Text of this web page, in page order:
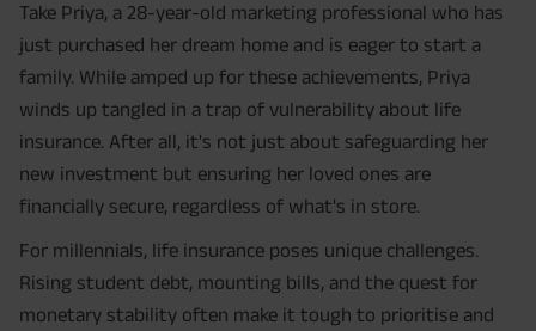
Take Priya, a 28-year-old marketing professional who has
just purchased her dream home and is eager to start a
family. While amped up for these achievements, Priya
winds up tangled in a trap of vulnerability about life
insurance. After all, it's not just about safeguarding her
new investment but ensuring her loved ones are
financially secure, regardless of what's in store.
For millennials, life insurance poses unique challenges.
Rising student debt, mounting bills, and the quest for
monetary stability often make it tough to prioritise and